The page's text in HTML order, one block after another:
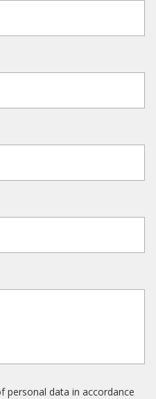
personal data in accordance